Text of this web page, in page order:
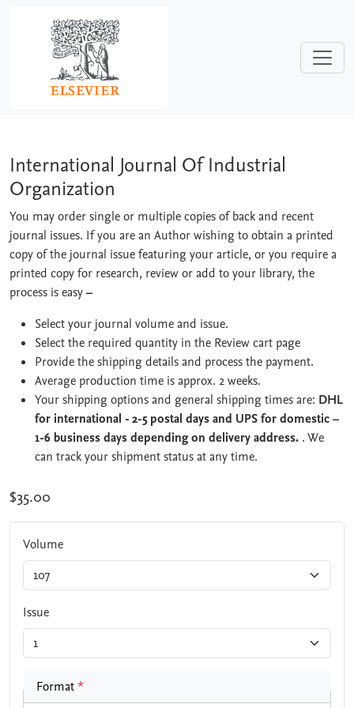
International Journal Of Industrial
International Journal Of Industrial
Organization
You may order single or multiple copies of back and recent
journal issues. If you are an Author wishing to obtain a printed
copy of the journal issue featuring your article, or you require a
printed copy for research, review or add to your library, the
process is easy–
Select your journal volume and issue.
Select the required quantity in the Review cart page
Provide the shipping details and process the payment.
Average production time is approx. 2 weeks.
Your shipping options and general shipping times are: DHL
for international - 2-5 postal days and UPS for domestic –
1-6 business days depending on delivery address. . We
can track your shipment status at any time.
$35.00
Volume
Issue
Format*